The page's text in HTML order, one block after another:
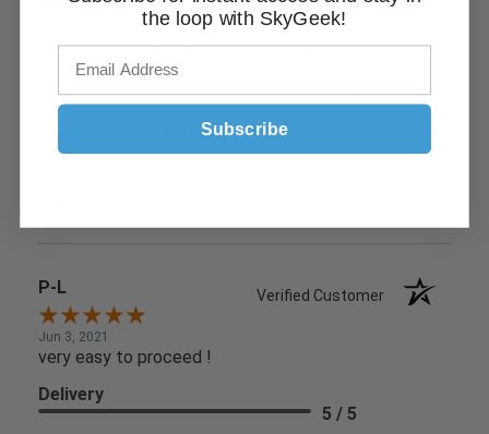
Found what I needed easily and check out was simple
Delivery
5 / 5
Product Satisfaction
5 / 5
P-L Verified Customer
Jun 3, 2021
very easy to proceed !
Delivery
5 / 5
the loop with SkyGeek!
Subscribe